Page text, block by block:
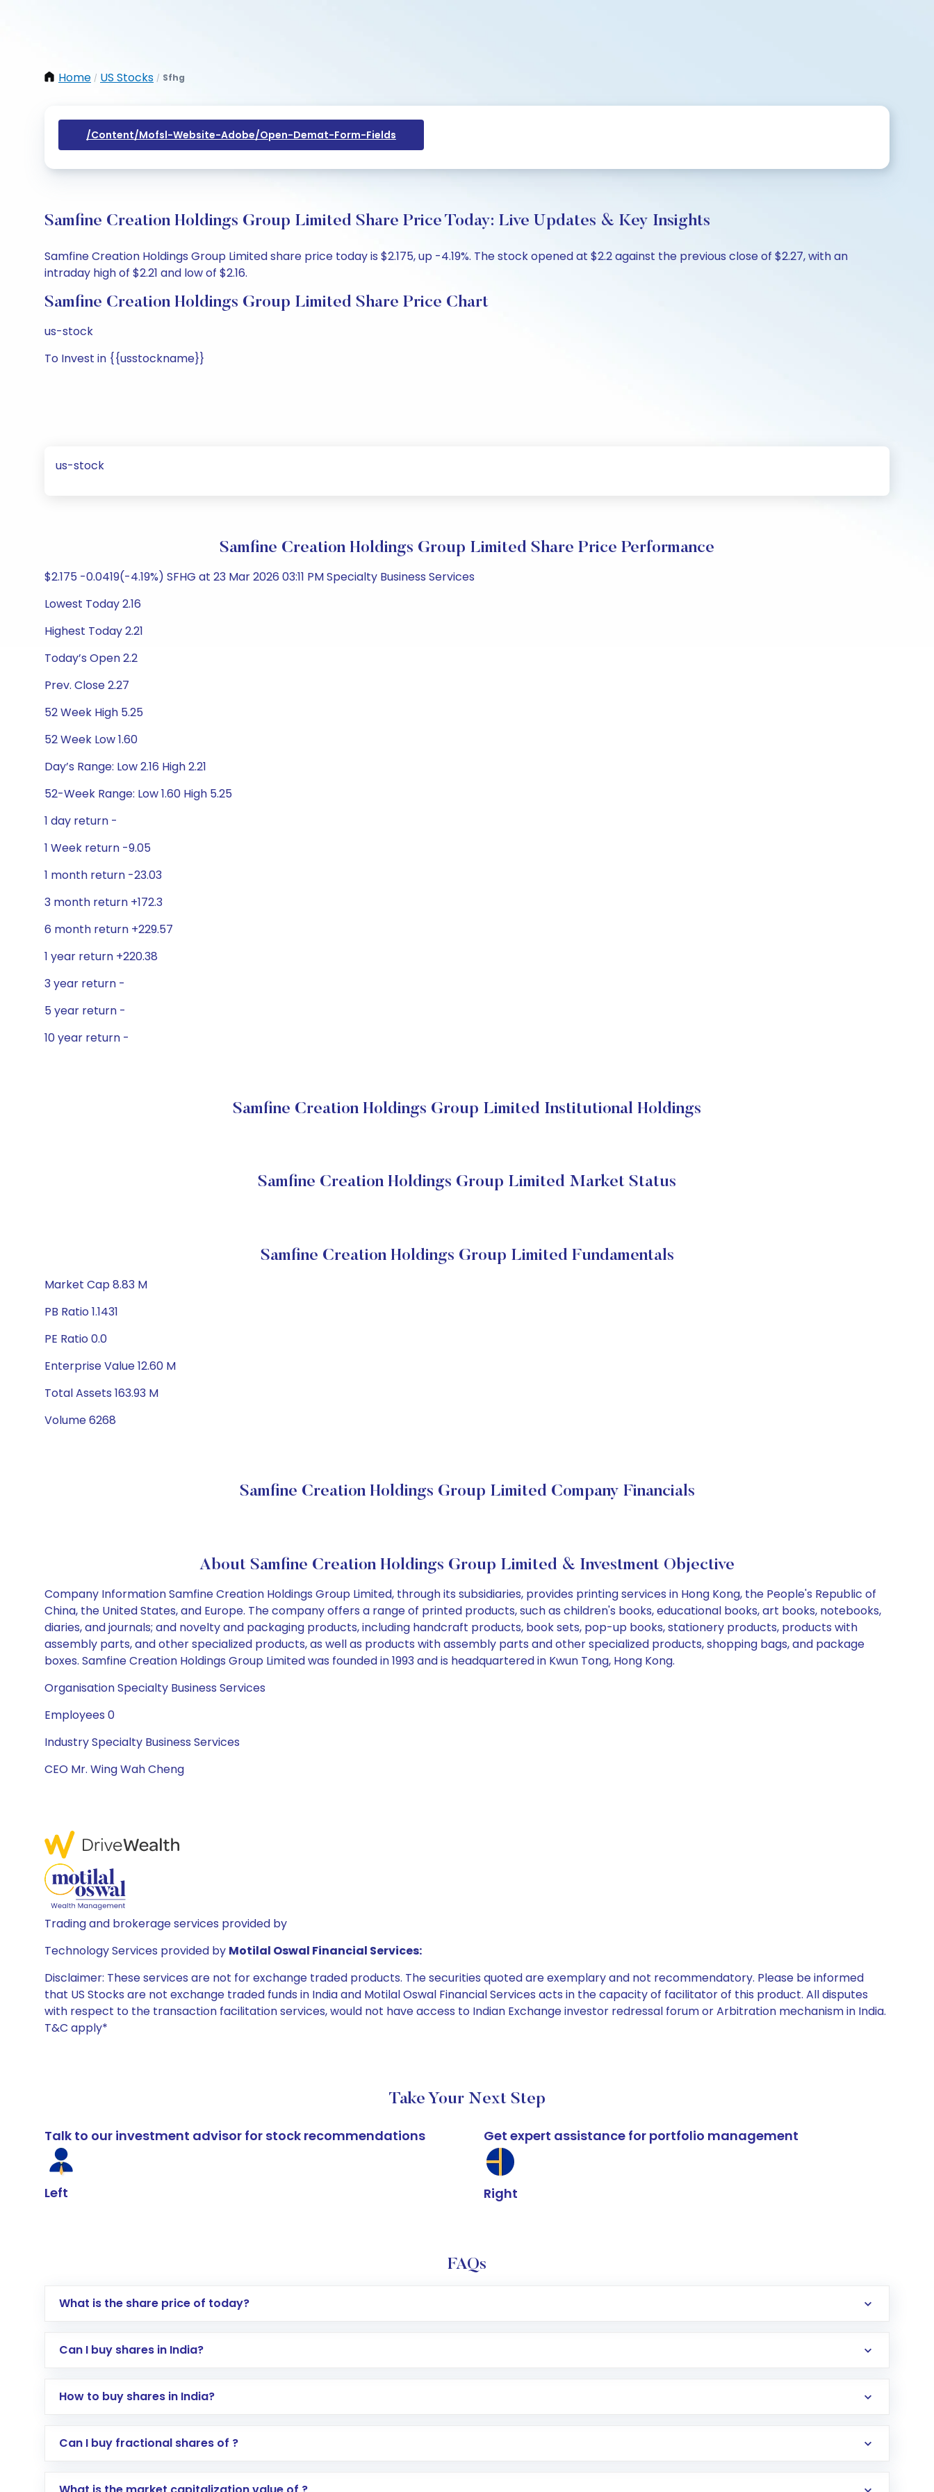
Home / US Stocks / Sfhg
/content/mofsl-Website-Adobe/open-Demat-Form-Fields
Samfine Creation Holdings Group Limited Share Price Today: Live Updates & Key Insights
Samfine Creation Holdings Group Limited share price today is $2.175, up -4.19%. The stock opened at $2.2 against the previous close of $2.27, with an
intraday high of $2.21 and low of $2.16.
Samfine Creation Holdings Group Limited Share Price Chart
us-stock
To Invest in {{usstockname}}
us-stock
Samfine Creation Holdings Group Limited Share Price Performance
$2.175 -0.0419(-4.19%) SFHG at 23 Mar 2026 03:11 PM Specialty Business Services
Lowest Today 2.16
Highest Today 2.21
Today’s Open 2.2
Prev. Close 2.27
52 Week High 5.25
52 Week Low 1.60
Day’s Range: Low 2.16 High 2.21
52-Week Range: Low 1.60 High 5.25
1 day return -
1 Week return -9.05
1 month return -23.03
3 month return +172.3
6 month return +229.57
1 year return +220.38
3 year return -
5 year return -
10 year return -
Samfine Creation Holdings Group Limited Institutional Holdings
Samfine Creation Holdings Group Limited Market Status
Samfine Creation Holdings Group Limited Fundamentals
Market Cap 8.83 M
PB Ratio 1.1431
PE Ratio 0.0
Enterprise Value 12.60 M
Total Assets 163.93 M
Volume 6268
Samfine Creation Holdings Group Limited Company Financials
About Samfine Creation Holdings Group Limited & Investment Objective
Company Information Samfine Creation Holdings Group Limited, through its subsidiaries, provides printing services in Hong Kong, the People's Republic of
China, the United States, and Europe. The company offers a range of printed products, such as children's books, educational books, art books, notebooks,
diaries, and journals; and novelty and packaging products, including handcraft products, book sets, pop-up books, stationery products, products with
assembly parts, and other specialized products, as well as products with assembly parts and other specialized products, shopping bags, and package
boxes. Samfine Creation Holdings Group Limited was founded in 1993 and is headquartered in Kwun Tong, Hong Kong.
Organisation Specialty Business Services
Employees 0
Industry Specialty Business Services
CEO Mr. Wing Wah Cheng
Trading and brokerage services provided by
Technology Services provided by Motilal Oswal Financial Services:
Disclaimer: These services are not for exchange traded products. The securities quoted are exemplary and not recommendatory. Please be informed
that US Stocks are not exchange traded funds in India and Motilal Oswal Financial Services acts in the capacity of facilitator of this product. All disputes
with respect to the transaction facilitation services, would not have access to Indian Exchange investor redressal forum or Arbitration mechanism in India.
T&C apply*
Take Your Next Step
Talk to our investment advisor for stock recommendations
Left
Get expert assistance for portfolio management
Right
FAQs
What is the share price of today?
Can I buy shares in India?
How to buy shares in India?
Direct Investment:Opening an international trading account with Motilal Oswal which includes KYC verification in the US. Your account gets
Can I buy fractional shares of ?